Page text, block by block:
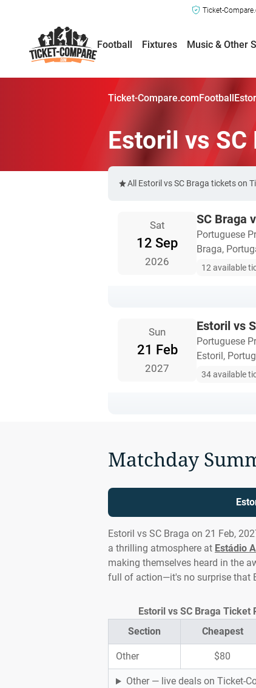
Ticket-
Football Fixtures Music & Other
Ticket-Compare.comFootball
Estoril vs
All Estoril vs SC Braga tickets on
Sat
12 Sep
2026
SC Braga
Portuguese
Braga,
12 available
Sun
21 Feb
2027
Estoril vs
Portuguese
Estoril,
34 available
Matchday
Estoril vs SC Braga on 21 Feb,
a thrilling atmosphere at Estádio
making themselves heard in the
full of action—it's no surprise that
Section Cheapest
Other $80
Other — live deals on Ticket-
Estoril vs SC Braga